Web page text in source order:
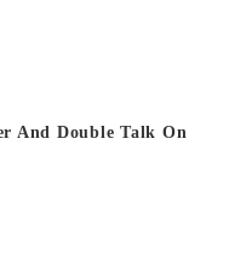
And Double Talk On